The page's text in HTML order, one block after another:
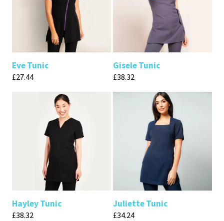
Eve Tunic
£27.44
Gisele Tunic
£38.32
Hayley Tunic
£38.32
Juliette Tunic
£34.24